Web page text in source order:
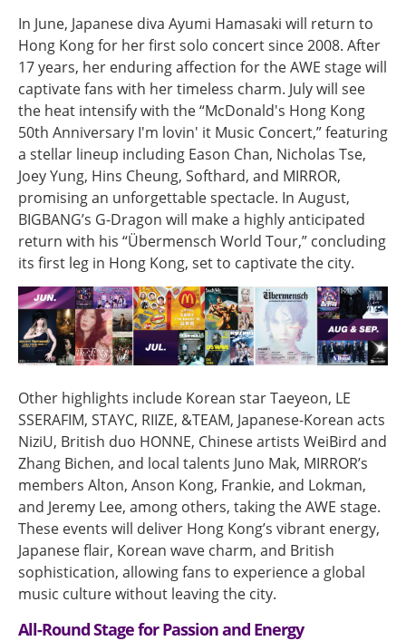
In June, Japanese diva Ayumi Hamasaki will return to
Hong Kong for her first solo concert since 2008. After
17 years, her enduring affection for the AWE stage will
captivate fans with her timeless charm. July will see
the heat intensify with the “McDonald's Hong Kong
50th Anniversary I'm lovin' it Music Concert,” featuring
a stellar lineup including Eason Chan, Nicholas Tse,
Joey Yung, Hins Cheung, Softhard, and MIRROR,
promising an unforgettable spectacle. In August,
BIGBANG’s G-Dragon will make a highly anticipated
return with his “Übermensch World Tour,” concluding
its first leg in Hong Kong, set to captivate the city.
Other highlights include Korean star Taeyeon, LE
SSERAFIM, STAYC, RIIZE, &TEAM, Japanese-Korean acts
NiziU, British duo HONNE, Chinese artists WeiBird and
Zhang Bichen, and local talents Juno Mak, MIRROR’s
members Alton, Anson Kong, Frankie, and Lokman,
and Jeremy Lee, among others, taking the AWE stage.
These events will deliver Hong Kong’s vibrant energy,
Japanese flair, Korean wave charm, and British
sophistication, allowing fans to experience a global
music culture without leaving the city.
All-Round Stage for Passion and Energy